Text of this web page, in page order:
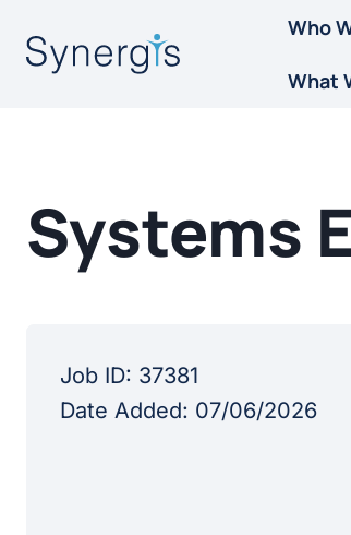
Who
What
Systems
Job ID: 37381
Date Added: 07/06/2026